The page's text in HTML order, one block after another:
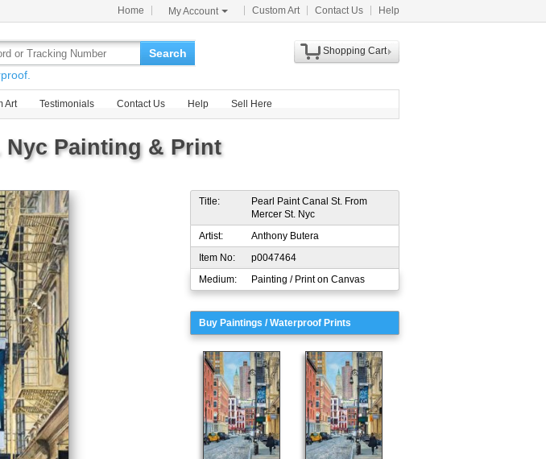
Home My Account Custom Art Contact Us Help
Search
Shopping Cart
Art Testimonials Contact Us Help Sell Here
Nyc Painting & Print
Title:
Pearl Paint Canal St. From
Mercer St. Nyc
Artist:
Anthony Butera
Item No:
p0047464
Medium:
Painting / Print on Canvas
Buy Paintings / Waterproof Prints